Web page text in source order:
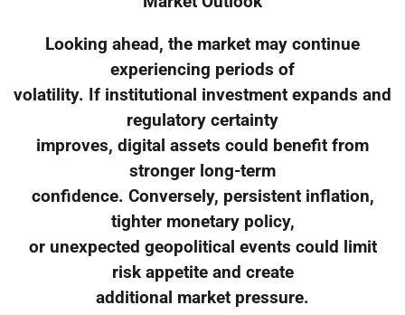
Looking ahead, the market may continue
experiencing periods of
volatility. If institutional investment expands and
regulatory certainty
improves, digital assets could benefit from
stronger long-term
confidence. Conversely, persistent inflation,
tighter monetary policy,
or unexpected geopolitical events could limit
risk appetite and create
additional market pressure.